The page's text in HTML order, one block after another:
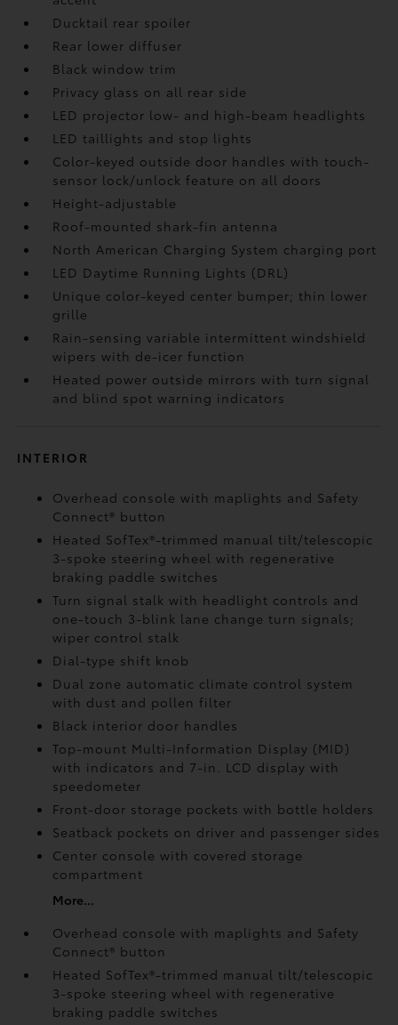
Ducktail rear spoiler
Rear lower diffuser
Black window trim
Privacy glass on all rear side
LED projector low- and high-beam headlights
LED taillights and stop lights
Color-keyed outside door handles with touch-
sensor lock/unlock feature on all doors
Height-adjustable
Roof-mounted shark-fin antenna
North American Charging System charging port
LED Daytime Running Lights (DRL)
Unique color-keyed center bumper; thin lower
grille
Rain-sensing variable intermittent windshield
wipers with de-icer function
Heated power outside mirrors with turn signal
and blind spot warning indicators
INTERIOR
Overhead console with maplights and Safety
Connect® button
Heated SofTex®-trimmed manual tilt/telescopic
3-spoke steering wheel with regenerative
braking paddle switches
Turn signal stalk with headlight controls and
one-touch 3-blink lane change turn signals;
wiper control stalk
Dial-type shift knob
Dual zone automatic climate control system
with dust and pollen filter
Black interior door handles
Top-mount Multi-Information Display (MID)
with indicators and 7-in. LCD display with
speedometer
Front-door storage pockets with bottle holders
Seatback pockets on driver and passenger sides
Center console with covered storage
compartment
More...
Overhead console with maplights and Safety
Connect® button
Heated SofTex®-trimmed manual tilt/telescopic
3-spoke steering wheel with regenerative
braking paddle switches